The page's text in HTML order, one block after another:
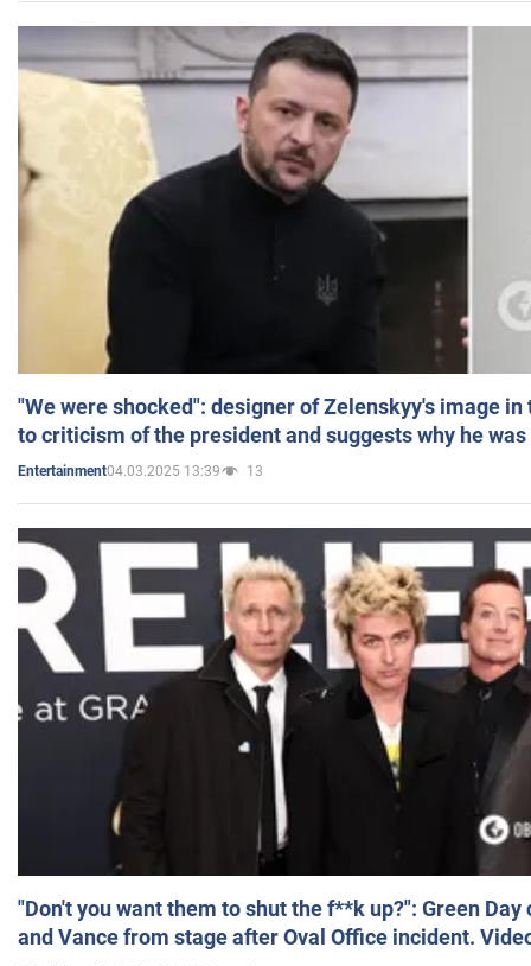
"We were shocked": designer of Zelenskyy's image
to criticism of the president and suggests why he
Entertainment04.03.2025 13:39 13
"Don't you want them to shut the f**k up?": Green
and Vance from stage after Oval Office incident.